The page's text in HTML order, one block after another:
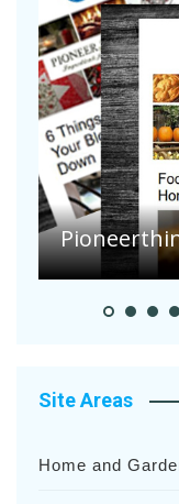
Are Your
Suffering
Heavy
Site Areas
Home and